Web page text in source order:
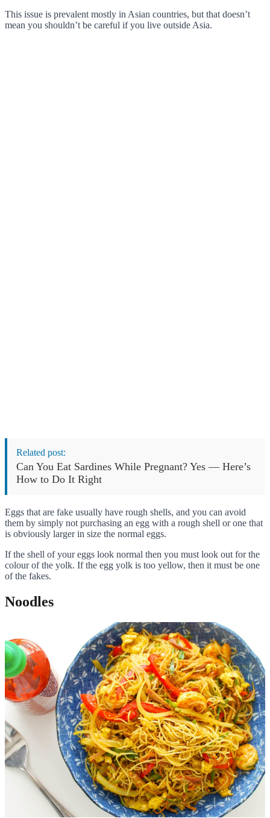
This issue is prevalent mostly in Asian countries, but that doesn’t
mean you shouldn’t be careful if you live outside Asia.
Related post:
Can You Eat Sardines While Pregnant? Yes — Here’s
How to Do It Right
Eggs that are fake usually have rough shells, and you can avoid
them by simply not purchasing an egg with a rough shell or one that
is obviously larger in size the normal eggs.
If the shell of your eggs look normal then you must look out for the
colour of the yolk. If the egg yolk is too yellow, then it must be one
of the fakes.
Noodles